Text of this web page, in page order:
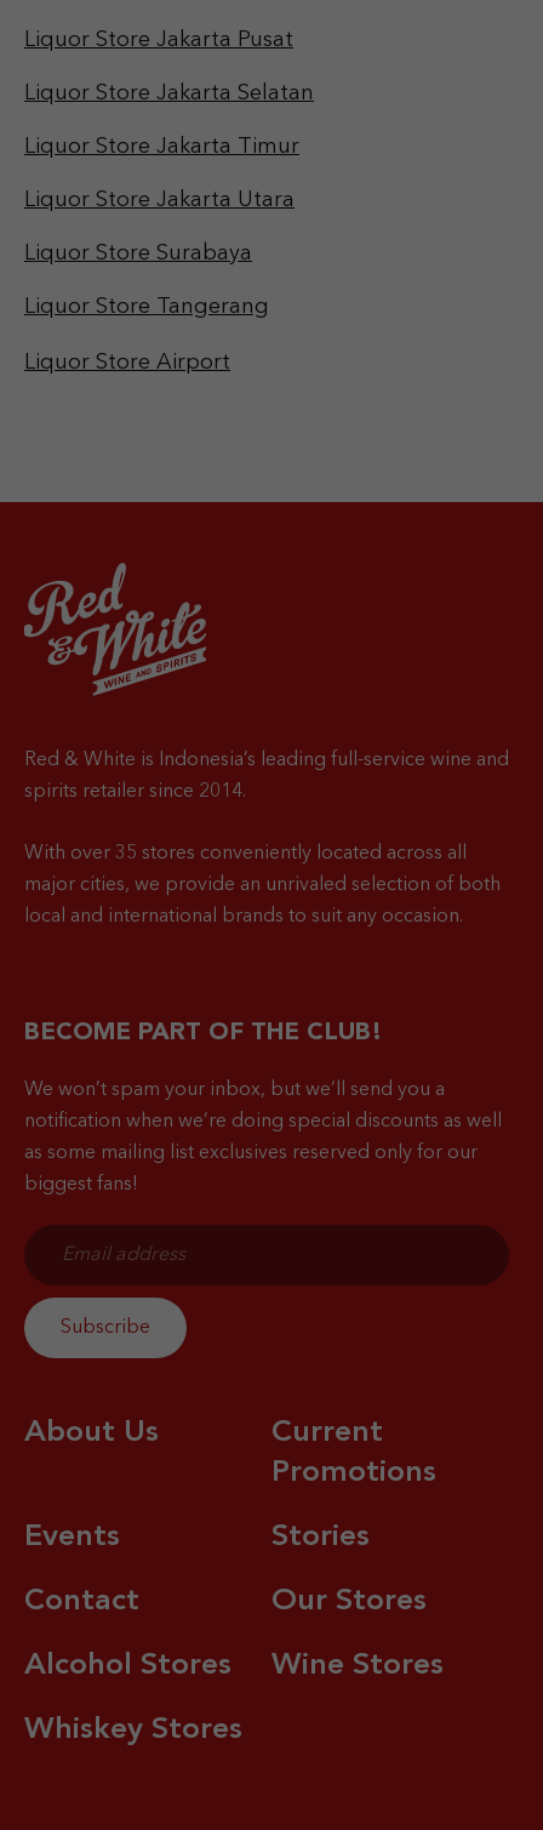
Liquor Store Jakarta Pusat
Liquor Store Jakarta Selatan
Liquor Store Jakarta Timur
Liquor Store Jakarta Utara
Liquor Store Surabaya
Liquor Store Tangerang
Liquor Store Airport
Red & White is Indonesia’s leading full-service wine and
spirits retailer since 2014.
With over 35 stores conveniently located across all
major cities, we provide an unrivaled selection of both
local and international brands to suit any occasion.
BECOME PART OF THE CLUB!
We won’t spam your inbox, but we’ll send you a
notification when we’re doing special discounts as well
as some mailing list exclusives reserved only for our
biggest fans!
About Us
Current
Promotions
Events Stories
Contact Our Stores
Alcohol Stores Wine Stores
Whiskey Stores